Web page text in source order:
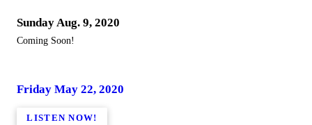
Sunday Aug. 9, 2020
Coming Soon!
Friday May 22, 2020
LISTEN NOW!